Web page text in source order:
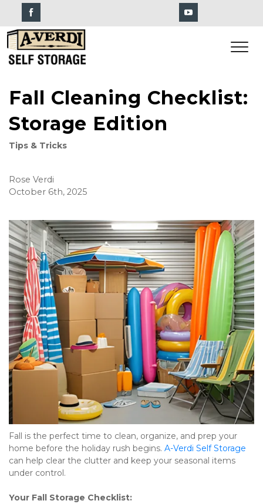
Fall Cleaning Checklist:
Storage Edition
Tips & Tricks
Rose Verdi
October 6th, 2025
Fall is the perfect time to clean, organize, and prep your
home before the holiday rush begins. A-Verdi Self Storage
can help clear the clutter and keep your seasonal items
under control.
Your Fall Storage Checklist: